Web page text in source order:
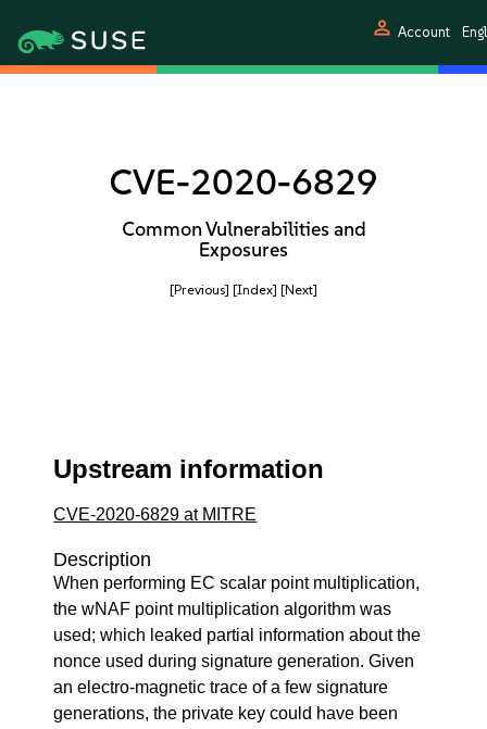
person Account
CVE-2020-6829
Common Vulnerabilities and
Exposures
[Previous] [Index] [Next]
Upstream information
CVE-2020-6829 at MITRE
Description
When performing EC scalar point multiplication,
the wNAF point multiplication algorithm was
used; which leaked partial information about the
nonce used during signature generation. Given
an electro-magnetic trace of a few signature
generations, the private key could have been